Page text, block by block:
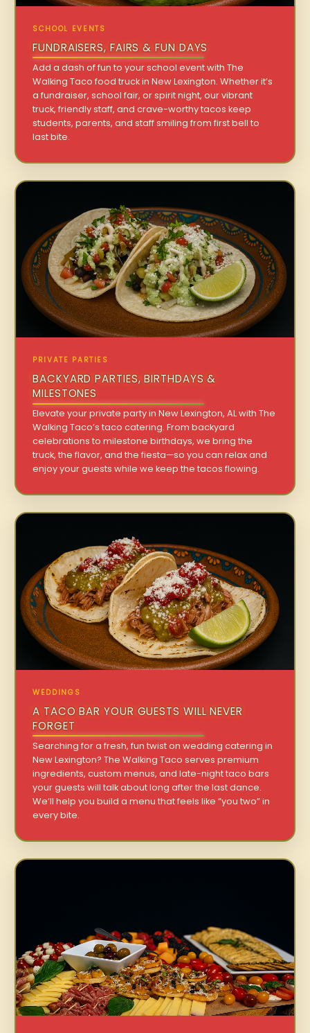
SCHOOL EVENTS
FUNDRAISERS, FAIRS & FUN DAYS
Add a dash of fun to your school event with The
Walking Taco food truck in New Lexington. Whether it’s
a fundraiser, school fair, or spirit night, our vibrant
truck, friendly staff, and crave-worthy tacos keep
students, parents, and staff smiling from first bell to
last bite.
PRIVATE PARTIES
BACKYARD PARTIES, BIRTHDAYS &
MILESTONES
Elevate your private party in New Lexington, AL with The
Walking Taco’s taco catering. From backyard
celebrations to milestone birthdays, we bring the
truck, the flavor, and the fiesta—so you can relax and
enjoy your guests while we keep the tacos flowing.
WEDDINGS
A TACO BAR YOUR GUESTS WILL NEVER
FORGET
Searching for a fresh, fun twist on wedding catering in
New Lexington? The Walking Taco serves premium
ingredients, custom menus, and late-night taco bars
your guests will talk about long after the last dance.
We’ll help you build a menu that feels like “you two” in
every bite.